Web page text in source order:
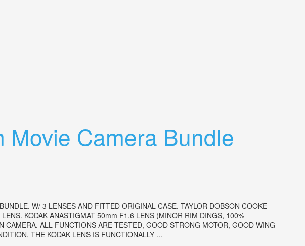
Movie Camera Bundle
W/ 3 LENSES AND FITTED ORIGINAL CASE. TAYLOR DOBSON COOKE
KODAK ANASTIGMAT 50mm F1.6 LENS (MINOR RIM DINGS, 100%
ALL FUNCTIONS ARE TESTED, GOOD STRONG MOTOR, GOOD WING
THE KODAK LENS IS FUNCTIONALLY ...